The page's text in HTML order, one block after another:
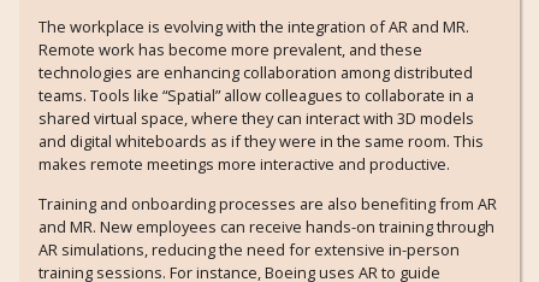
The workplace is evolving with the integration of AR and MR.
Remote work has become more prevalent, and these
technologies are enhancing collaboration among distributed
teams. Tools like “Spatial” allow colleagues to collaborate in a
shared virtual space, where they can interact with 3D models
and digital whiteboards as if they were in the same room. This
makes remote meetings more interactive and productive.
Training and onboarding processes are also benefiting from AR
and MR. New employees can receive hands-on training through
AR simulations, reducing the need for extensive in-person
training sessions. For instance, Boeing uses AR to guide